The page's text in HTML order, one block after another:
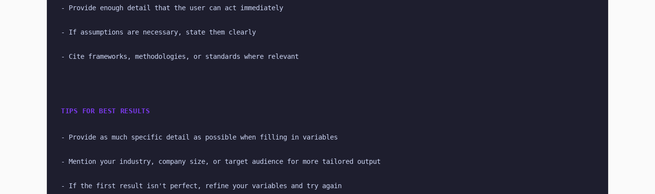
- Provide enough detail that the user can act immediately
- If assumptions are necessary, state them clearly
- Cite frameworks, methodologies, or standards where relevant
TIPS FOR BEST RESULTS
- Provide as much specific detail as possible when filling in variables
- Mention your industry, company size, or target audience for more tailored output
- If the first result isn't perfect, refine your variables and try again